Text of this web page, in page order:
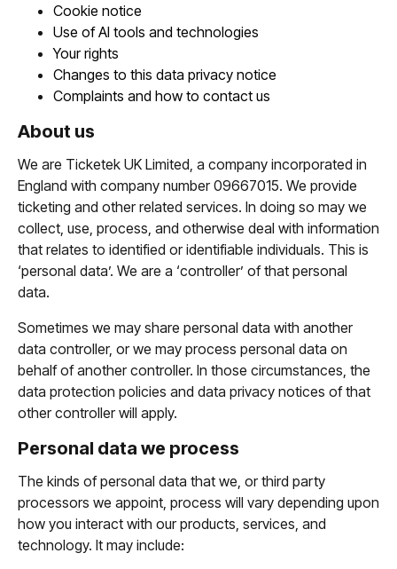
Cookie notice
Use of AI tools and technologies
Your rights
Changes to this data privacy notice
Complaints and how to contact us
About us
We are Ticketek UK Limited, a company incorporated in
England with company number 09667015. We provide
ticketing and other related services. In doing so may we
collect, use, process, and otherwise deal with information
that relates to identified or identifiable individuals. This is
‘personal data’. We are a ‘controller’ of that personal
data.
Sometimes we may share personal data with another
data controller, or we may process personal data on
behalf of another controller. In those circumstances, the
data protection policies and data privacy notices of that
other controller will apply.
Personal data we process
The kinds of personal data that we, or third party
processors we appoint, process will vary depending upon
how you interact with our products, services, and
technology. It may include: